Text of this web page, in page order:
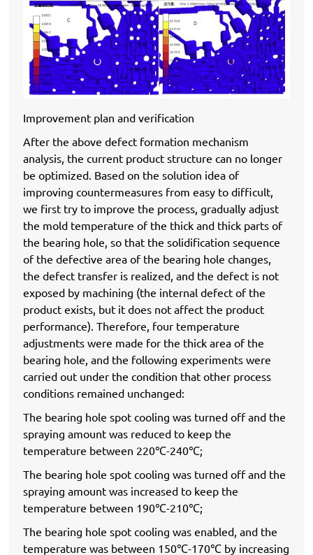
Improvement plan and verification
After the above defect formation mechanism
analysis, the current product structure can no longer
be optimized. Based on the solution idea of ​​
improving countermeasures from easy to difficult,
we first try to improve the process, gradually adjust
the mold temperature of the thick and thick parts of
the bearing hole, so that the solidification sequence
of the defective area of ​​the bearing hole changes,
the defect transfer is realized, and the defect is not
exposed by machining (the internal defect of the
product exists, but it does not affect the product
performance). Therefore, four temperature
adjustments were made for the thick area of ​​the
bearing hole, and the following experiments were
carried out under the condition that other process
conditions remained unchanged:
The bearing hole spot cooling was turned off and the
spraying amount was reduced to keep the
temperature between 220℃-240℃;
The bearing hole spot cooling was turned off and the
spraying amount was increased to keep the
temperature between 190℃-210℃;
The bearing hole spot cooling was enabled, and the
temperature was between 150℃-170℃ by increasing